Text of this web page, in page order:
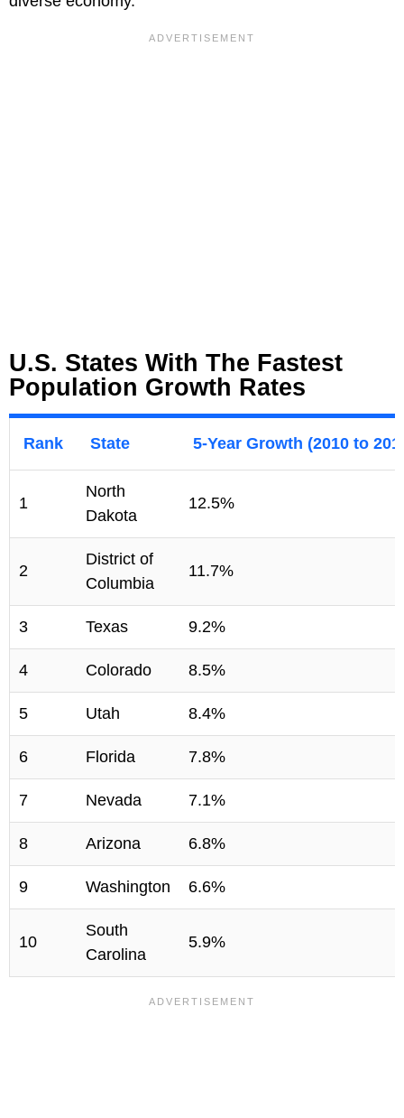
U.S. States With The Fastest
Population Growth Rates
Rank State 5-Year Growth (2010 to
1
North
Dakota
12.5%
2
District of
Columbia
11.7%
3 Texas 9.2%
4 Colorado 8.5%
5 Utah 8.4%
6 Florida 7.8%
7 Nevada 7.1%
8 Arizona 6.8%
9 Washington 6.6%
10
South
Carolina
5.9%